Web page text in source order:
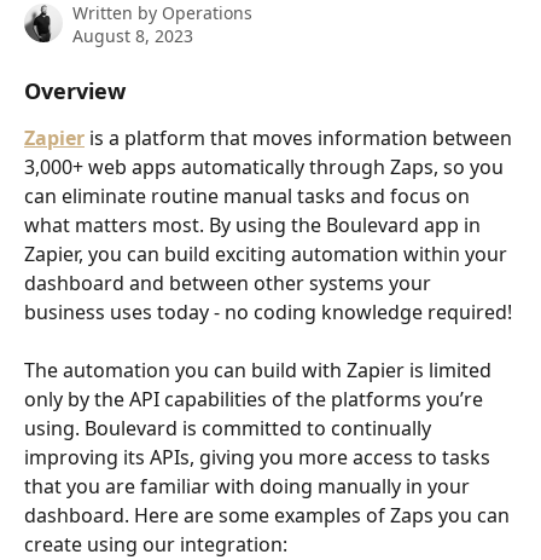
Written by Operations
August 8, 2023
Overview
Zapier is a platform that moves information between
3,000+ web apps automatically through Zaps, so you
can eliminate routine manual tasks and focus on
what matters most. By using the Boulevard app in
Zapier, you can build exciting automation within your
dashboard and between other systems your
business uses today - no coding knowledge required!
The automation you can build with Zapier is limited
only by the API capabilities of the platforms you’re
using. Boulevard is committed to continually
improving its APIs, giving you more access to tasks
that you are familiar with doing manually in your
dashboard. Here are some examples of Zaps you can
create using our integration: